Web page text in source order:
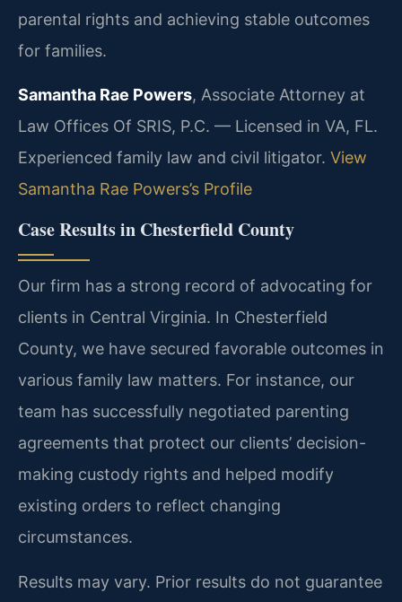
parental rights and achieving stable outcomes
for families.
Samantha Rae Powers, Associate Attorney at
Law Offices Of SRIS, P.C. — Licensed in VA, FL.
Experienced family law and civil litigator. View
Samantha Rae Powers’s Profile
Case Results in Chesterfield County
Our firm has a strong record of advocating for
clients in Central Virginia. In Chesterfield
County, we have secured favorable outcomes in
various family law matters. For instance, our
team has successfully negotiated parenting
agreements that protect our clients’ decision-
making custody rights and helped modify
existing orders to reflect changing
circumstances.
Results may vary. Prior results do not guarantee